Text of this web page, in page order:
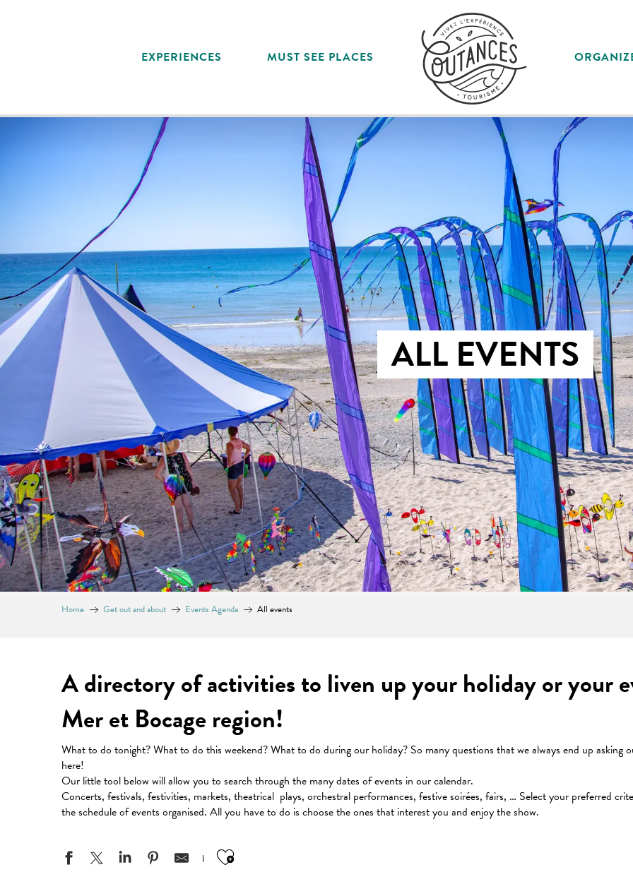
EXPERIENCES MUST SEE PLACES
ALL EVENTS
Home Get out and about Events Agenda All events
A directory of activities to liven up your holiday or your
Mer et Bocage region!
What to do tonight? What to do this weekend? What to do during our holiday? So many questions that we always end up asking
here!
Our little tool below will allow you to search through the many dates of events in our calendar.
Concerts, festivals, festivities, markets, theatrical plays, orchestral performances, festive soirées, fairs, … Select your preferred
the schedule of events organised. All you have to do is choose the ones that interest you and enjoy the show.
Ajouter aux favoris